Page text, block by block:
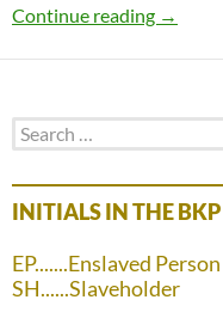
Continue reading The
→
Search
for:
INITIALS IN THE
EP.......Enslaved Person
SH......Slaveholder